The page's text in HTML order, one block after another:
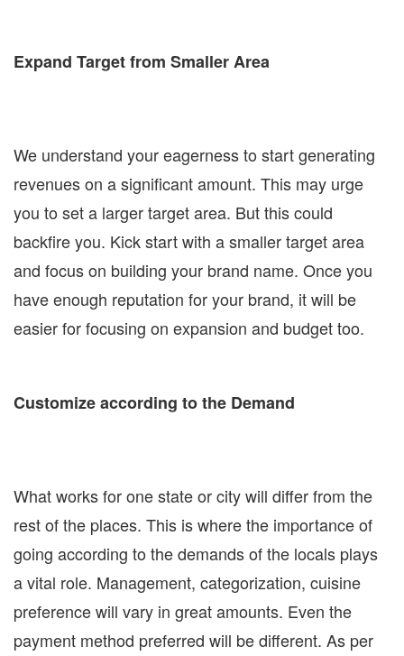
Expand Target from Smaller Area
We understand your eagerness to start generating
revenues on a significant amount. This may urge
you to set a larger target area. But this could
backfire you. Kick start with a smaller target area
and focus on building your brand name. Once you
have enough reputation for your brand, it will be
easier for focusing on expansion and budget too.
Customize according to the Demand
What works for one state or city will differ from the
rest of the places. This is where the importance of
going according to the demands of the locals plays
a vital role. Management, categorization, cuisine
preference will vary in great amounts. Even the
payment method preferred will be different. As per